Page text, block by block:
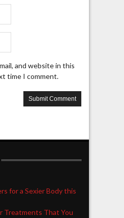
and website in this
time I comment.
for a Sexier Body this
Treatments That You